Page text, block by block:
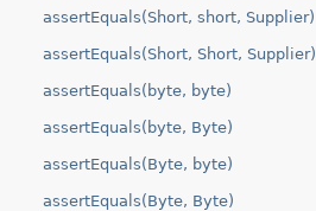
assertEquals(Short, short, Supplier)
assertEquals(Short, Short, Supplier)
assertEquals(byte, byte)
assertEquals(byte, Byte)
assertEquals(Byte, byte)
assertEquals(Byte, Byte)